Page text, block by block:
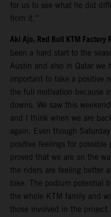
for us to see what he did
from it.”
Aki Ajo, Red Bull KTM Factory
been a hard start to the
Austin and also in Qatar we
important to take a positive
the full motivation because
downs. We saw this
and I think when we are
again. Even though
positive feelings for possible
proved that we are on the
the riders are feeling better
bike. The podium potential
the whole KTM family and
those involved in the